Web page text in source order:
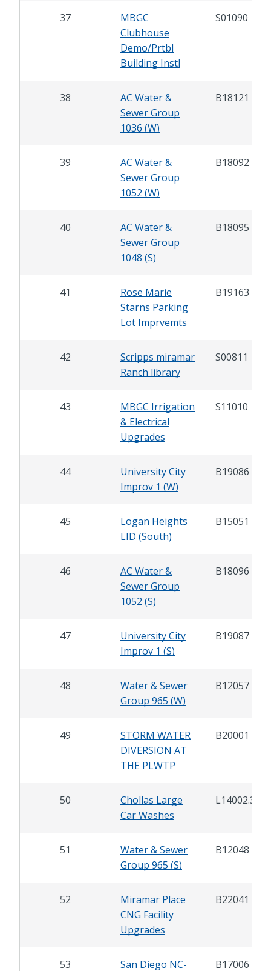
37
MBGC
Clubhouse
Demo/Prtbl
Building Instl
S01090
38
AC Water &
Sewer Group
1036 (W)
B18121
39
AC Water &
Sewer Group
1052 (W)
B18092
40
AC Water &
Sewer Group
1048 (S)
B18095
41
Rose Marie
Starns Parking
Lot Imprvemts
B19163
42
Scripps miramar
Ranch library
S00811
43
MBGC Irrigation
& Electrical
Upgrades
S11010
44
University City
Improv 1 (W)
B19086
45
Logan Heights
LID (South)
B15051
46
AC Water &
Sewer Group
1052 (S)
B18096
47
University City
Improv 1 (S)
B19087
48
Water & Sewer
Group 965 (W)
B12057
49
STORM WATER
DIVERSION AT
THE PLWTP
B20001
50
Chollas Large
Car Washes
L14002.3
51
Water & Sewer
Group 965 (S)
B12048
52
Miramar Place
CNG Facility
Upgrades
B22041
53
San Diego NC-
B17006